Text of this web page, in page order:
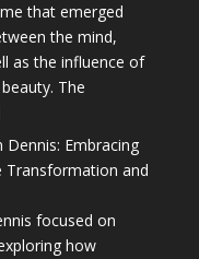
that emerged
the mind,
as the influence of
The
Embracing
Transformation and
focused on
how